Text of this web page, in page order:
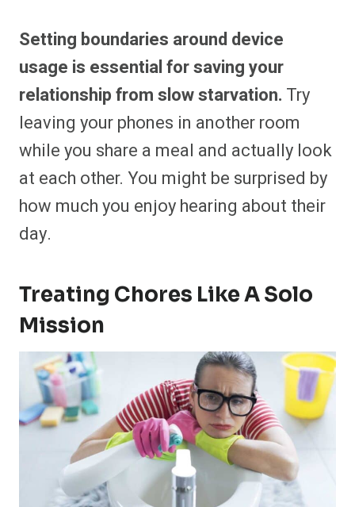
Setting boundaries around device
usage is essential for saving your
relationship from slow starvation. Try
leaving your phones in another room
while you share a meal and actually look
at each other. You might be surprised by
how much you enjoy hearing about their
day.
Treating Chores Like A Solo
Mission